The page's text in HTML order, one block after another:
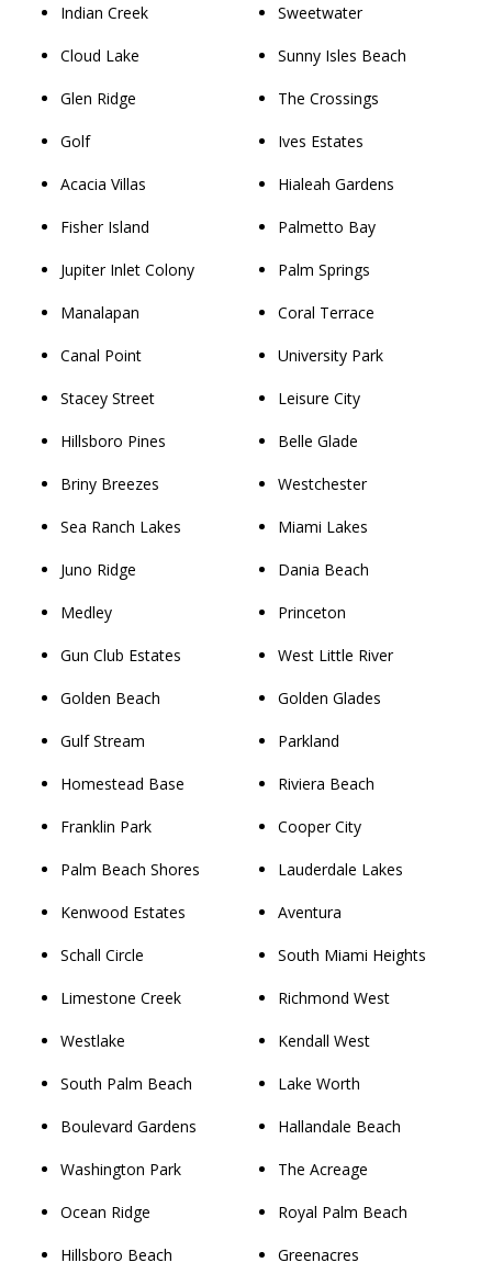
Indian Creek
Cloud Lake
Glen Ridge
Golf
Acacia Villas
Fisher Island
Jupiter Inlet Colony
Manalapan
Canal Point
Stacey Street
Hillsboro Pines
Briny Breezes
Sea Ranch Lakes
Juno Ridge
Medley
Gun Club Estates
Golden Beach
Gulf Stream
Homestead Base
Franklin Park
Palm Beach Shores
Kenwood Estates
Schall Circle
Limestone Creek
Westlake
South Palm Beach
Boulevard Gardens
Washington Park
Ocean Ridge
Hillsboro Beach
Sweetwater
Sunny Isles Beach
The Crossings
Ives Estates
Hialeah Gardens
Palmetto Bay
Palm Springs
Coral Terrace
University Park
Leisure City
Belle Glade
Westchester
Miami Lakes
Dania Beach
Princeton
West Little River
Golden Glades
Parkland
Riviera Beach
Cooper City
Lauderdale Lakes
Aventura
South Miami Heights
Richmond West
Kendall West
Lake Worth
Hallandale Beach
The Acreage
Royal Palm Beach
Greenacres